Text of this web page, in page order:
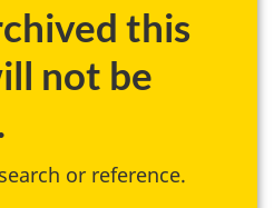
this
not be
or reference.